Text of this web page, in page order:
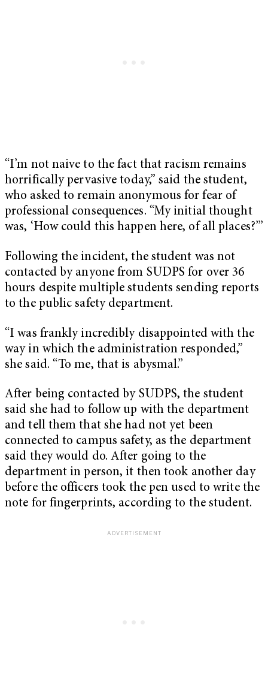
“I’m not naive to the fact that racism remains
horrifically pervasive today,” said the student,
who asked to remain anonymous for fear of
professional consequences. “My initial thought
was, ‘How could this happen here, of all places?’”
Following the incident, the student was not
contacted by anyone from SUDPS for over 36
hours despite multiple students sending reports
to the public safety department.
“I was frankly incredibly disappointed with the
way in which the administration responded,”
she said. “To me, that is abysmal.”
After being contacted by SUDPS, the student
said she had to follow up with the department
and tell them that she had not yet been
connected to campus safety, as the department
said they would do. After going to the
department in person, it then took another day
before the officers took the pen used to write the
note for fingerprints, according to the student.